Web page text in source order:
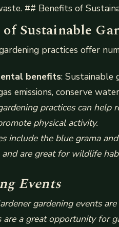
## Benefits of
Sustainable
practices offer
benefits: Sustainable
emissions, conserve
practices can help
physical activity.
include the blue grama
are great for wildlife
Events
gardening events
are a great opportunity for